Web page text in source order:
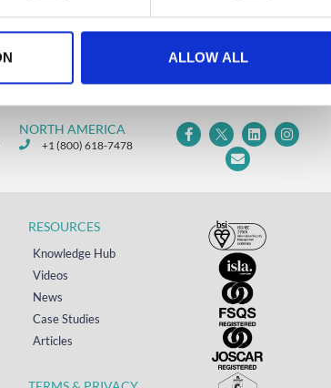
ALLOW ALL
NORTH AMERICA
+1 (800) 618-7478
RESOURCES
Knowledge Hub
Videos
News
Case Studies
Articles